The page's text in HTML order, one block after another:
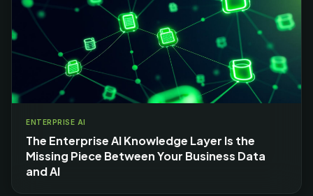
ENTERPRISE AI
The Enterprise AI Knowledge Layer Is the
Missing Piece Between Your Business Data
and AI